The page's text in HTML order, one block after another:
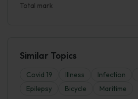
Total mark
Similar Topics
Covid 19 Illness Infection
Epilepsy
Bicycle Maritime